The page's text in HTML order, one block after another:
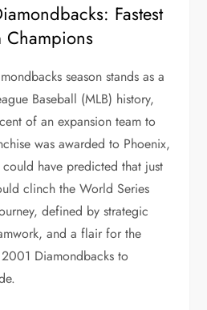
Fastest
Champions
season stands as a
Baseball (MLB) history,
of an expansion team to
was awarded to Phoenix,
have predicted that just
clinch the World Series
defined by strategic
and a flair for the
Diamondbacks to